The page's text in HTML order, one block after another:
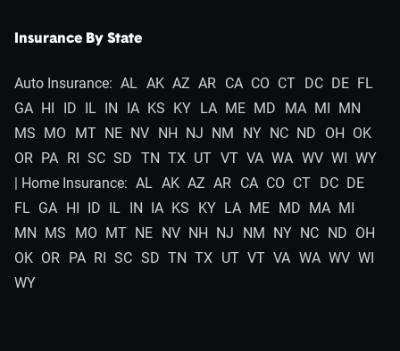
Insurance By State
Auto Insurance: AL AK AZ AR CA CO CT DC DE FL
GA HI ID IL IN IA KS KY LA ME MD MA MI MN
MS MO MT NE NV NH NJ NM NY NC ND OH OK
OR PA RI SC SD TN TX UT VT VA WA WV WI WY
| Home Insurance: AL AK AZ AR CA CO CT DC DE
FL GA HI ID IL IN IA KS KY LA ME MD MA MI
MN MS MO MT NE NV NH NJ NM NY NC ND OH
OK OR PA RI SC SD TN TX UT VT VA WA WV WI
WY